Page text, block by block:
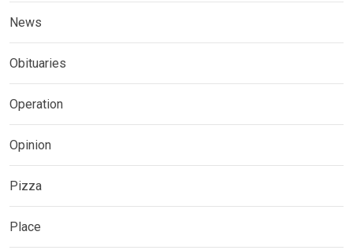
News
Obituaries
Operation
Opinion
Pizza
Place